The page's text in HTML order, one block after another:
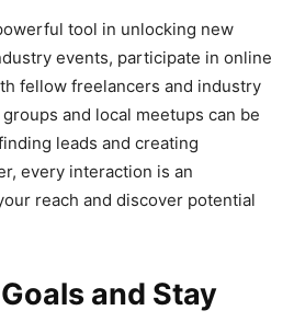
tool in unlocking new
events, participate in online
fellow freelancers and industry
and local meetups can be
leads and creating
every interaction is an
reach and discover potential
and Stay